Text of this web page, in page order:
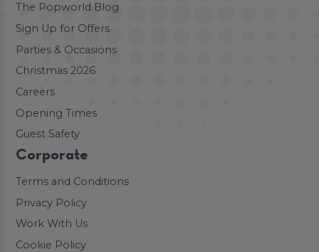
The Popworld Blog
Sign Up for Offers
Parties & Occasions
Christmas 2026
Careers
Opening Times
Guest Safety
Corporate
Terms and Conditions
Privacy Policy
Work With Us
Cookie Policy